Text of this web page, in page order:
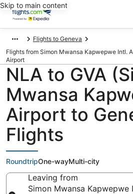
Skip to main content
Flights to Geneva
Flights from Simon Mwansa Kapwepwe Intl.
Airport
NLA to GVA
Mwansa
Airport to
Flights
RoundtripOne-wayMulti-city
Leaving from
Simon Mwansa